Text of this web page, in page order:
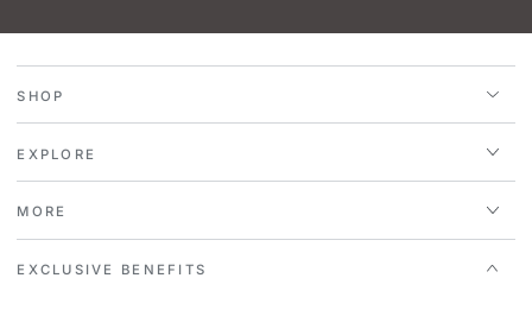
SHOP
EXPLORE
MORE
EXCLUSIVE BENEFITS